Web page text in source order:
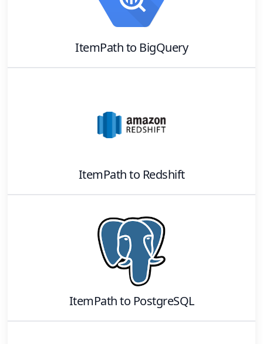
ItemPathto BigQuery
ItemPathto Redshift
ItemPathto PostgreSQL